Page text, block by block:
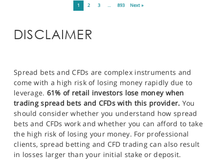
1 2 3 … 893 Next »
DISCLAIMER
Spread bets and CFDs are complex instruments and
come with a high risk of losing money rapidly due to
leverage. 61% of retail investors lose money when
trading spread bets and CFDs with this provider. You
should consider whether you understand how spread
bets and CFDs work and whether you can afford to take
the high risk of losing your money. For professional
clients, spread betting and CFD trading can also result
in losses larger than your initial stake or deposit.